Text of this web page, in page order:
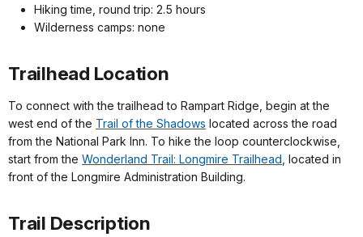
Hiking time, round trip: 2.5 hours
Wilderness camps: none
Trailhead Location
To connect with the trailhead to Rampart Ridge, begin at the
west end of the Trail of the Shadows located across the road
from the National Park Inn. To hike the loop counterclockwise,
start from the Wonderland Trail: Longmire Trailhead, located in
front of the Longmire Administration Building.
Trail Description